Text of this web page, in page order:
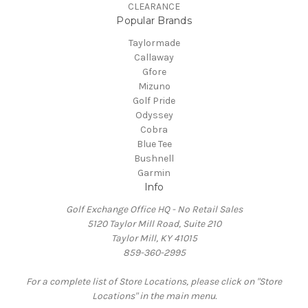
CLEARANCE
Popular Brands
Taylormade
Callaway
Gfore
Mizuno
Golf Pride
Odyssey
Cobra
Blue Tee
Bushnell
Garmin
Info
Golf Exchange Office HQ - No Retail Sales
5120 Taylor Mill Road, Suite 210
Taylor Mill, KY 41015
859-360-2995
For a complete list of Store Locations, please click on "Store
Locations" in the main menu.